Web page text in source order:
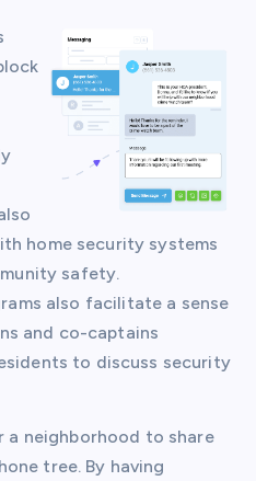
home security systems
safety.
also facilitate a sense
and co-captains
to discuss security
a neighborhood to share
tree. By having